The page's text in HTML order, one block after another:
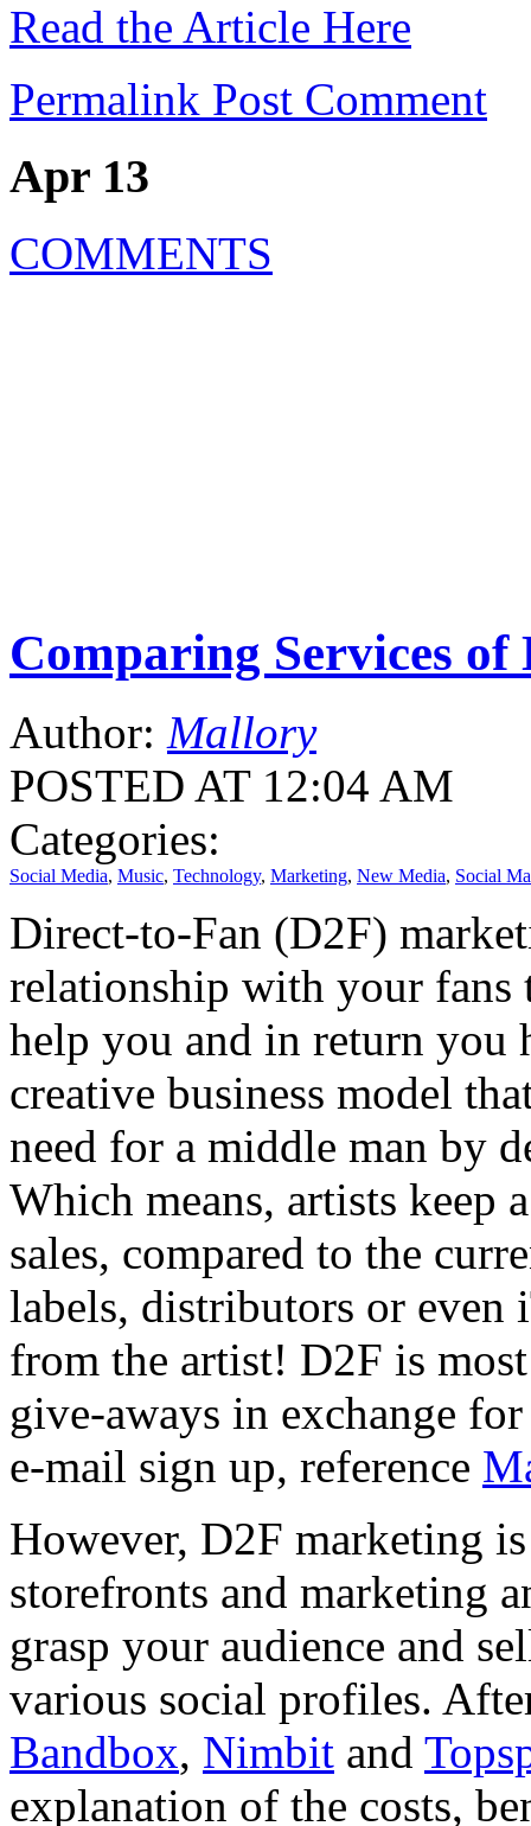
Read the Article Here
Permalink Post Comment
Apr 13
COMMENTS
Comparing Services
Author: Mallory
POSTED AT 12:04 AM
Categories:
Social Media, Music, Technology, Marketing, New Media, Social
Direct-to-Fan (D2F)
relationship with your fans
help you and in return you
creative business model
need for a middle man by
Which means, artists keep
sales, compared to the
labels, distributors or even
from the artist! D2F is
give-aways in exchange
e-mail sign up, reference
However, D2F marketing
storefronts and marketing
grasp your audience and
various social profiles.
Bandbox, Nimbit and
explanation of the costs,